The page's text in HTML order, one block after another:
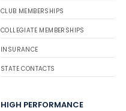
CLUB MEMBERSHIPS
COLLEGIATE MEMBERSHIPS
INSURANCE
STATE CONTACTS
HIGH PERFORMANCE